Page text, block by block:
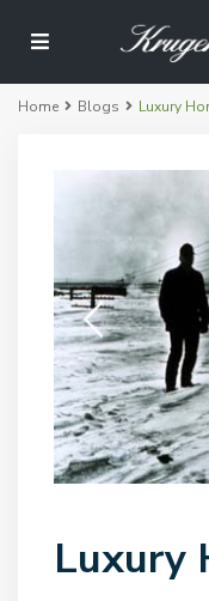
Home Blogs Luxury
Luxury